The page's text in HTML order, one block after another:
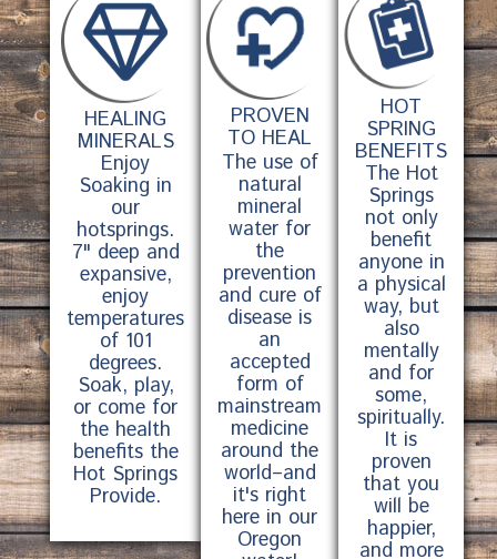
HEALING
MINERALS
Enjoy
Soaking in
our
hotsprings.
7" deep and
expansive,
enjoy
temperatures
of 101
degrees.
Soak, play,
or come for
the health
benefits the
Hot Springs
Provide.
PROVEN
TO HEAL
The use of
natural
mineral
water for
the
prevention
and cure of
disease is
an
accepted
form of
mainstream
medicine
around the
world–and
it's right
here in our
Oregon
HOT
SPRING
BENEFITS
The Hot
Springs
not only
benefit
anyone in
a physical
way, but
also
mentally
and for
some,
spiritually.
It is
proven
that you
will be
happier,
and more